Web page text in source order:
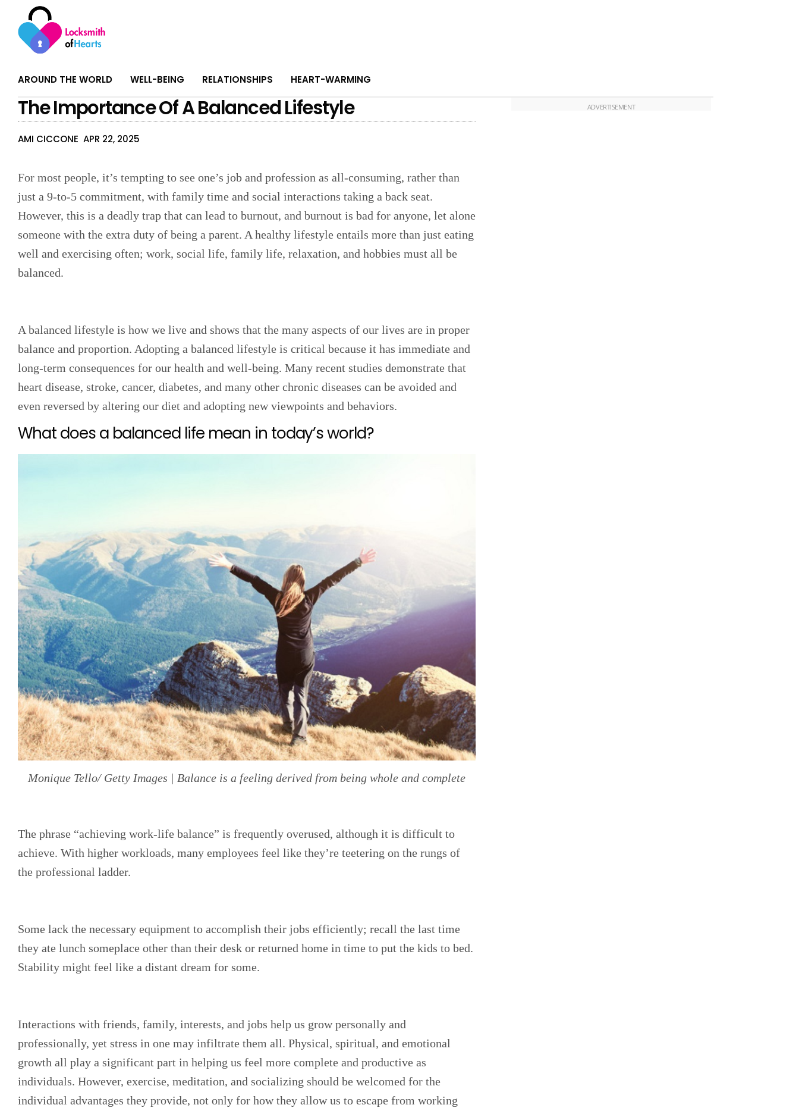
AROUND THE WORLD WELL-BEING RELATIONSHIPS HEART-WARMING
The Importance Of A Balanced Lifestyle
AMI CICCONE APR 22, 2025
For most people, it’s tempting to see one’s job and profession as all-consuming, rather than
just a 9-to-5 commitment, with family time and social interactions taking a back seat.
However, this is a deadly trap that can lead to burnout, and burnout is bad for anyone, let alone
someone with the extra duty of being a parent. A healthy lifestyle entails more than just eating
well and exercising often; work, social life, family life, relaxation, and hobbies must all be
balanced.
A balanced lifestyle is how we live and shows that the many aspects of our lives are in proper
balance and proportion. Adopting a balanced lifestyle is critical because it has immediate and
long-term consequences for our health and well-being. Many recent studies demonstrate that
heart disease, stroke, cancer, diabetes, and many other chronic diseases can be avoided and
even reversed by altering our diet and adopting new viewpoints and behaviors.
What does a balanced life mean in today’s world?
Monique Tello/ Getty Images | Balance is a feeling derived from being whole and complete
The phrase “achieving work-life balance” is frequently overused, although it is difficult to
achieve. With higher workloads, many employees feel like they’re teetering on the rungs of
the professional ladder.
Some lack the necessary equipment to accomplish their jobs efficiently; recall the last time
they ate lunch someplace other than their desk or returned home in time to put the kids to bed.
Stability might feel like a distant dream for some.
Interactions with friends, family, interests, and jobs help us grow personally and
professionally, yet stress in one may infiltrate them all. Physical, spiritual, and emotional
growth all play a significant part in helping us feel more complete and productive as
individuals. However, exercise, meditation, and socializing should be welcomed for the
individual advantages they provide, not only for how they allow us to escape from working
ADVERTISEMENT